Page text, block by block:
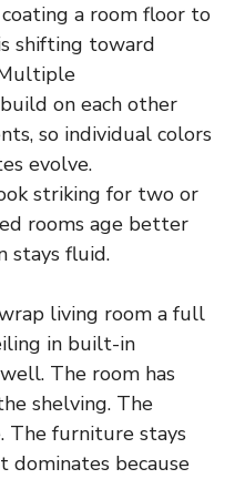
a room floor to
shifting toward
on each other
so individual colors
evolve.
striking for two or
rooms age better
stays fluid.
living room a full
in built-in
The room has
shelving. The
The furniture stays
dominates because